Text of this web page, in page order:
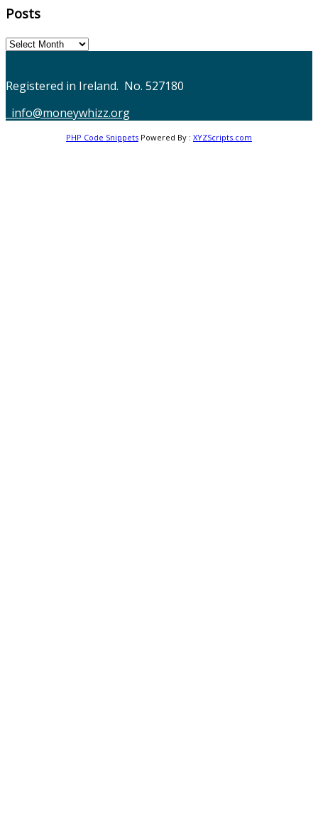
navigation
Posts
Posts
Registered in Ireland. No. 527180
info@moneywhizz.org
PHP Code Snippets Powered By : XYZScripts.com